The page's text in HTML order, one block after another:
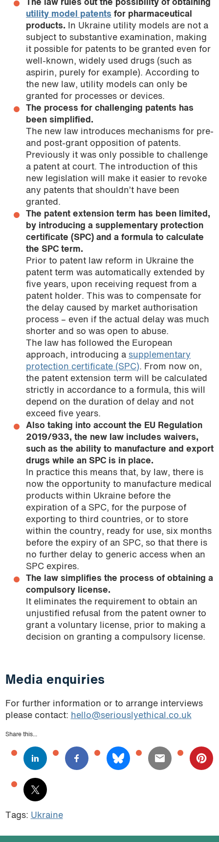
The law rules out the possibility of obtaining
utility model patents for pharmaceutical
products. In Ukraine utility models are not a
subject to substantive examination, making
it possible for patents to be granted even for
well-known, widely used drugs (such as
aspirin, purely for example). According to
the new law, utility models can only be
granted for processes or devices.
The process for challenging patents has
been simplified.
The new law introduces mechanisms for pre-
and post-grant opposition of patents.
Previously it was only possible to challenge
a patent at court. The introduction of this
new legislation will make it easier to revoke
any patents that shouldn’t have been
granted.
The patent extension term has been limited,
by introducing a supplementary protection
certificate (SPC) and a formula to calculate
the SPC term.
Prior to patent law reform in Ukraine the
patent term was automatically extended by
five years, upon receiving request from a
patent holder. This was to compensate for
the delay caused by market authorisation
process – even if the actual delay was much
shorter and so was open to abuse.
The law has followed the European
approach, introducing a supplementary
protection certificate (SPC). From now on,
the patent extension term will be calculated
strictly in accordance to a formula, this will
depend on the duration of delay and not
exceed five years.
Also taking into account the EU Regulation
2019/933, the new law includes waivers,
such as the ability to manufacture and export
drugs while an SPC is in place.
In practice this means that, by law, there is
now the opportunity to manufacture medical
products within Ukraine before the
expiration of a SPC, for the purpose of
exporting to third countries, or to store
within the country, ready for use, six months
before the expiry of an SPC, so that there is
no further delay to generic access when an
SPC expires.
The law simplifies the process of obtaining a
compulsory license.
It eliminates the requirement to obtain an
unjustified refusal from the patent owner to
grant a voluntary license, prior to making a
decision on granting a compulsory license.
Media enquiries
For further information or to arrange interviews
please contact: hello@seriouslyethical.co.uk
Share this...
Tags: Ukraine